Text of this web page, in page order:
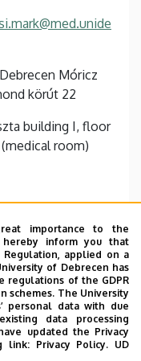
importance to the
inform you that
applied on a
of Debrecen has
regulations of the GDPR
schemes. The University
personal data with due
data processing
updated the Privacy
link: Privacy Policy. UD
Móricz
körút 22
building I, floor
(medical room)
Page
7
Next
page
›
Last
page
»